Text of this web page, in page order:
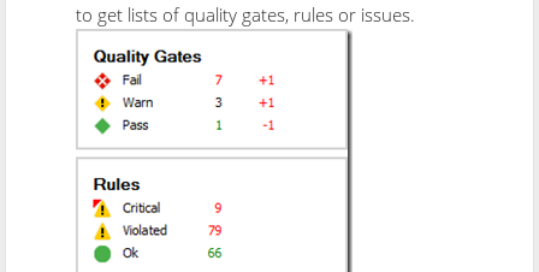
to get lists of quality gates, rules or issues.